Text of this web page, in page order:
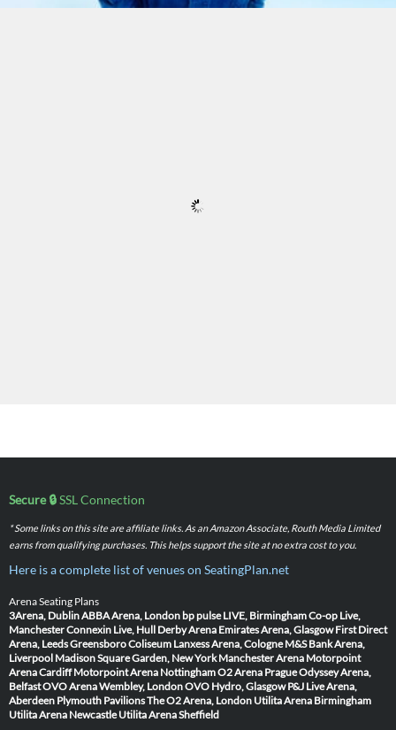
Secure 🔒SSL Connection
* Some links on this site are affiliate links. As an Amazon Associate, Routh Media Limited
earns from qualifying purchases. This helps support the site at no extra cost to you.
Here is a complete list of venues on SeatingPlan.net
Arena Seating Plans
3Arena, DublinABBA Arena, London bp pulse LIVE, BirminghamCo-op Live,
ManchesterConnexin Live, Hull Derby Arena Emirates Arena, Glasgow First Direct
Arena, LeedsGreensboro Coliseum Lanxess Arena, Cologne M&S Bank Arena,
Liverpool Madison Square Garden, New York Manchester Arena Motorpoint
Arena Cardiff Motorpoint Arena NottinghamO2 Arena PragueOdyssey Arena,
BelfastOVO Arena Wembley, LondonOVO Hydro, Glasgow P&J Live Arena,
Aberdeen Plymouth PavilionsThe O2 Arena, London Utilita Arena Birmingham
Utilita Arena Newcastle Utilita Arena Sheffield